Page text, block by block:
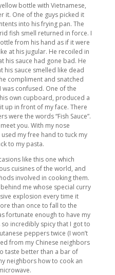
bottle with Vietnamese,
it. One of the guys picked it
into his frying pan. The
fish smell returned in force. I
from his hand as if it were
at his jugular. He recoiled in
his sauce had gone bad. He
his sauce smelled like dead
compliment and snatched
confused. One of the
own cupboard, produced a
up in front of my face. There
were the words “Fish Sauce”.
you. With my nose
my free hand to tuck my
to my pasta.
like this one which
cuisines of the world, and
involved in cooking them.
me whose special curry
explosion every time it
than once to fall to the
fortunate enough to have my
incredibly spicy that I got to
peppers twice (I won’t
from my Chinese neighbors
taste better than a bar of
neighbors how to cook an